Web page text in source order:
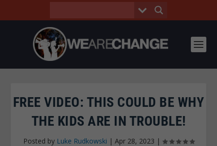
FREE VIDEO: THIS COULD BE WHY
THE KIDS ARE IN TROUBLE!
Posted by Luke Rudkowski | Apr 28, 2023 |